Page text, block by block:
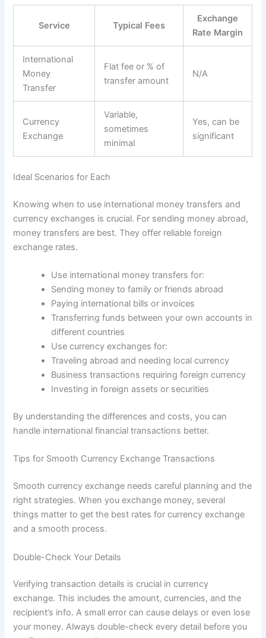
Service Typical Fees
Exchange
Rate Margin
International
Money
Transfer
Flat fee or % of
transfer amount
N/A
Currency
Exchange
Variable,
sometimes
minimal
Yes, can be
significant
Ideal Scenarios for Each
Knowing when to use international money transfers and
currency exchanges is crucial. For sending money abroad,
money transfers are best. They offer reliable foreign
exchange rates.
Use international money transfers for:
Sending money to family or friends abroad
Paying international bills or invoices
Transferring funds between your own accounts in
different countries
Use currency exchanges for:
Traveling abroad and needing local currency
Business transactions requiring foreign currency
Investing in foreign assets or securities
By understanding the differences and costs, you can
handle international financial transactions better.
Tips for Smooth Currency Exchange Transactions
Smooth currency exchange needs careful planning and the
right strategies. When you exchange money, several
things matter to get the best rates for currency exchange
and a smooth process.
Double-Check Your Details
Verifying transaction details is crucial in currency
exchange. This includes the amount, currencies, and the
recipient’s info. A small error can cause delays or even lose
your money. Always double-check every detail before you